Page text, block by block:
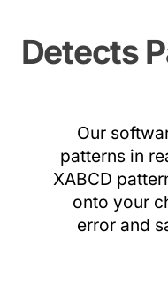
Detects
Our
patterns in
XABCD
onto your
error and